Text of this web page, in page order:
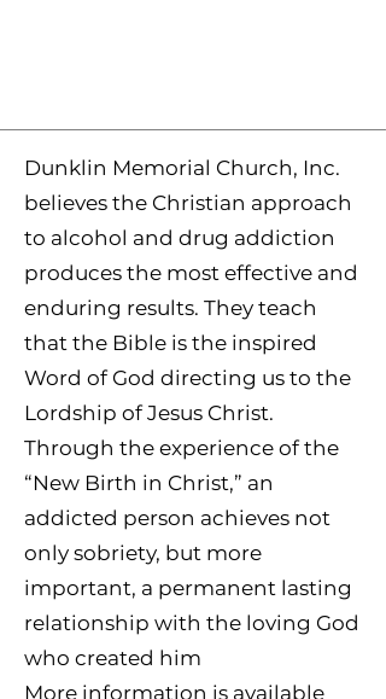
Dunklin Memorial Church, Inc.
believes the Christian approach
to alcohol and drug addiction
produces the most effective and
enduring results. They teach
that the Bible is the inspired
Word of God directing us to the
Lordship of Jesus Christ.
Through the experience of the
“New Birth in Christ,” an
addicted person achieves not
only sobriety, but more
important, a permanent lasting
relationship with the loving God
who created him
More information is available